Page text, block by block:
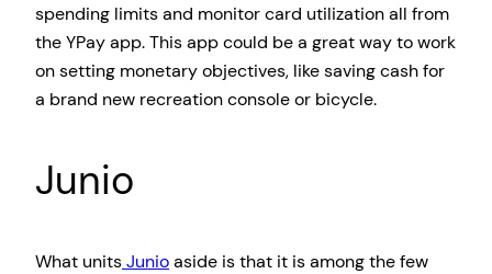
spending limits and monitor card utilization all from
the YPay app. This app could be a great way to work
on setting monetary objectives, like saving cash for
a brand new recreation console or bicycle.
Junio
What unitsJunioaside is that it is among the few